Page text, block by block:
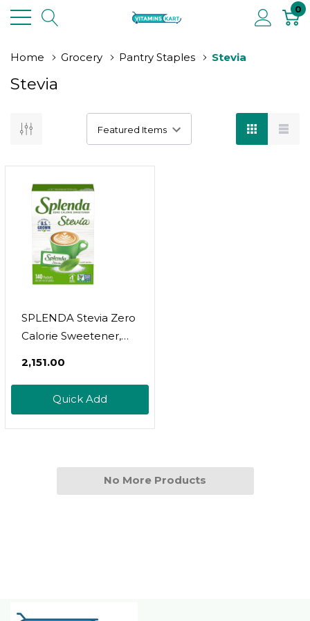
0
Home Grocery Pantry Staples Stevia
Stevia
SPLENDA Stevia Zero
Calorie Sweetener,
Substitute Granulated
Packets, 140 Count
₹2,151.00
Quick Add
No More Products